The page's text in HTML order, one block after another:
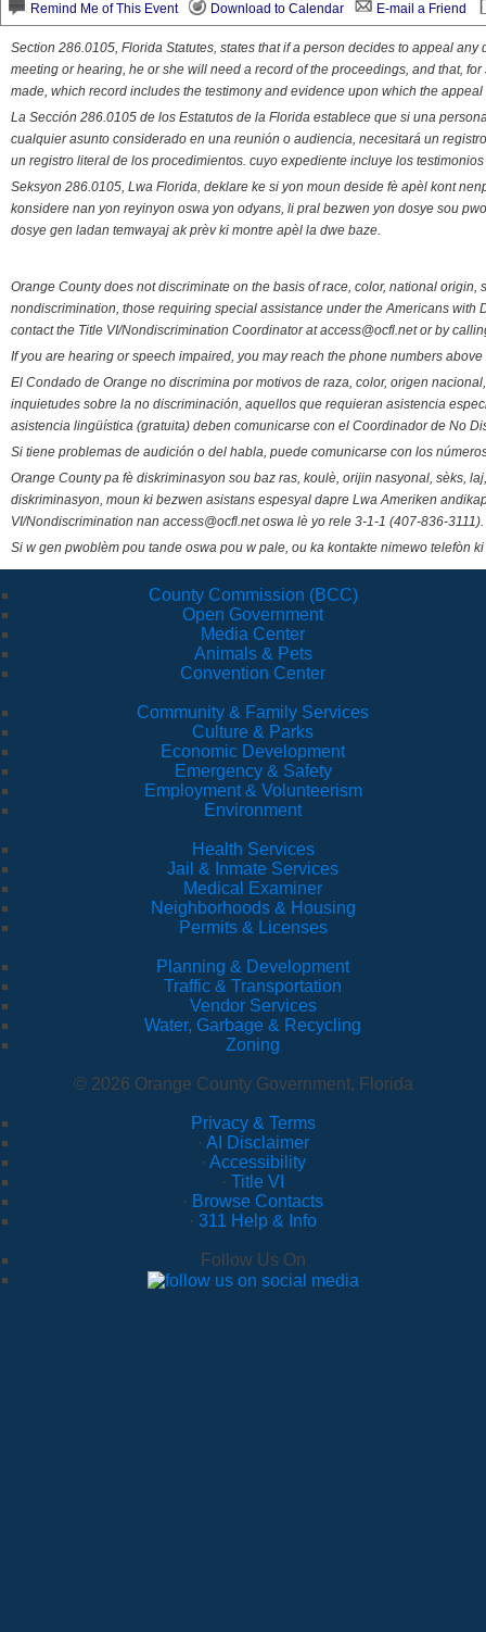
Remind Me of This Event Download to Calendar E-mail a Friend
Section 286.0105, Florida Statutes, states that if a person decides to appeal
meeting or hearing, he or she will need a record of the proceedings, and that,
made, which record includes the testimony and evidence upon which the appeal
La Sección 286.0105 de los Estatutos de la Florida establece que si una
cualquier asunto considerado en una reunión o audiencia, necesitará un
un registro literal de los procedimientos. cuyo expediente incluye los
Seksyon 286.0105, Lwa Florida, deklare ke si yon moun deside fè apèl kont
konsidere nan yon reyinyon oswa yon odyans, li pral bezwen yon dosye sou
dosye gen ladan temwayaj ak prèv ki montre apèl la dwe baze.
Orange County does not discriminate on the basis of race, color, national
nondiscrimination, those requiring special assistance under the Americans
contact the Title VI/Nondiscrimination Coordinator at access@ocfl.net or by
If you are hearing or speech impaired, you may reach the phone numbers
El Condado de Orange no discrimina por motivos de raza, color, origen
inquietudes sobre la no discriminación, aquellos que requieran asistencia
asistencia lingüística (gratuita) deben comunicarse con el Coordinador de No
Si tiene problemas de audición o del habla, puede comunicarse con los
Orange County pa fè diskriminasyon sou baz ras, koulè, orijin nasyonal, sèks,
diskriminasyon, moun ki bezwen asistans espesyal dapre Lwa Ameriken
VI/Nondiscrimination nan access@ocfl.net oswa lè yo rele 3-1-1 (407-836-3111).
Si w gen pwoblèm pou tande oswa pou w pale, ou ka kontakte nimewo telefòn
County Commission (BCC)
Open Government
Media Center
Animals & Pets
Convention Center
Community & Family Services
Culture & Parks
Economic Development
Emergency & Safety
Employment & Volunteerism
Environment
Health Services
Jail & Inmate Services
Medical Examiner
Neighborhoods & Housing
Permits & Licenses
Planning & Development
Traffic & Transportation
Vendor Services
Water, Garbage & Recycling
Zoning
© 2026 Orange County Government, Florida
Privacy & Terms
· AI Disclaimer
· Accessibility
· Title VI
· Browse Contacts
· 311 Help & Info
Follow Us On